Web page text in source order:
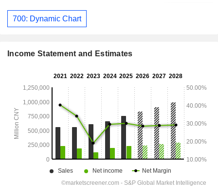
700: Dynamic Chart
Income Statement and Estimates